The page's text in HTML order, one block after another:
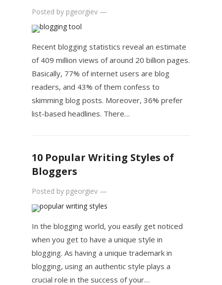
Posted by pgeorgiev —
Recent blogging statistics reveal an estimate
of 409 million views of around 20 billion pages.
Basically, 77% of internet users are blog
readers, and 43% of them confess to
skimming blog posts. Moreover, 36% prefer
list-based headlines. There…
10 Popular Writing Styles of
Bloggers
Posted by pgeorgiev —
In the blogging world, you easily get noticed
when you get to have a unique style in
blogging. As having a unique trademark in
blogging, using an authentic style plays a
crucial role in the success of your…